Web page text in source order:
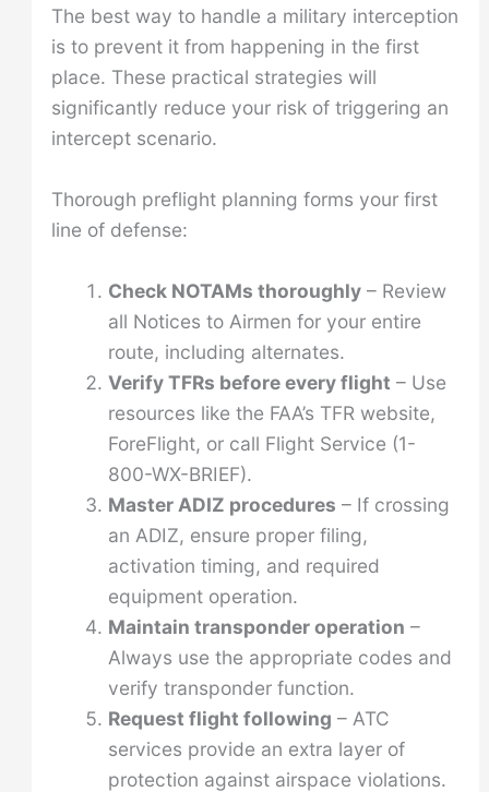
The best way to handle a military interception
is to prevent it from happening in the first
place. These practical strategies will
significantly reduce your risk of triggering an
intercept scenario.
Thorough preflight planning forms your first
line of defense:
Check NOTAMs thoroughly– Review
all Notices to Airmen for your entire
route, including alternates.
Verify TFRs before every flight – Use
resources like the FAA’s TFR website,
ForeFlight, or call Flight Service (1-
800-WX-BRIEF).
Master ADIZ procedures – If crossing
an ADIZ, ensure proper filing,
activation timing, and required
equipment operation.
Maintain transponder operation –
Always use the appropriate codes and
verify transponder function.
Request flight following – ATC
services provide an extra layer of
protection against airspace violations.